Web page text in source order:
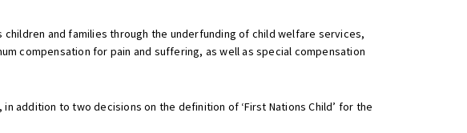
children and families through the underfunding of child welfare services,
compensation for pain and suffering, as well as special compensation
addition to two decisions on the definition of ‘First Nations Child’ for the